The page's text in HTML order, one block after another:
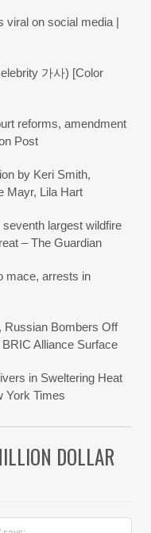
viral on social media |
가사) [Color
reforms, amendment
Post
by Keri Smith,
Mayr, Lila Hart
seventh largest wildfire
– The Guardian
mace, arrests in
Russian Bombers Off
Alliance Surface
in Sweltering Heat
York Times
DOLLAR